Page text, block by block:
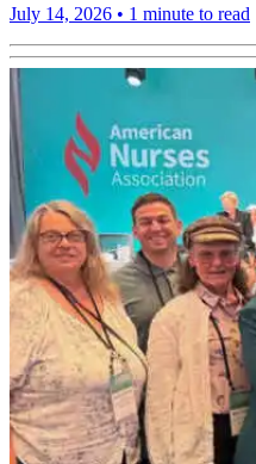
July 14, 2026 • 1 minute to read